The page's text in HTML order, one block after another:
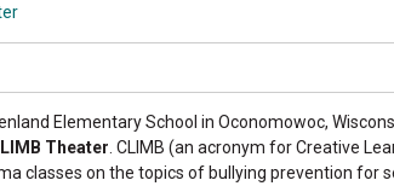
Elementary School in Oconomowoc,
Theater . CLIMB (an acronym for Creative
classes on the topics of bullying prevention for